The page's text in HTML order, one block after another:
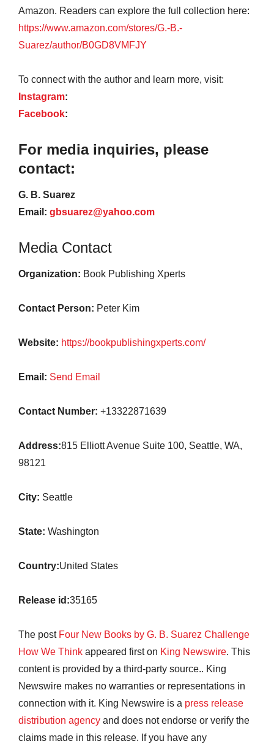
Amazon. Readers can explore the full collection here:
https://www.amazon.com/stores/G.-B.-
Suarez/author/B0GD8VMFJY
To connect with the author and learn more, visit:
Instagram:
Facebook:
For media inquiries, please
contact:
G. B. Suarez
Email: gbsuarez@yahoo.com
Media Contact
Organization: Book Publishing Xperts
Contact Person: Peter Kim
Website: https://bookpublishingxperts.com/
Email: Send Email
Contact Number: +13322871639
Address:815 Elliott Avenue Suite 100, Seattle, WA,
98121
City: Seattle
State: Washington
Country:United States
Release id:35165
The post Four New Books by G. B. Suarez Challenge
How We Think appeared first on King Newswire. This
content is provided by a third-party source.. King
Newswire makes no warranties or representations in
connection with it. King Newswire is a press release
distribution agency and does not endorse or verify the
claims made in this release. If you have any